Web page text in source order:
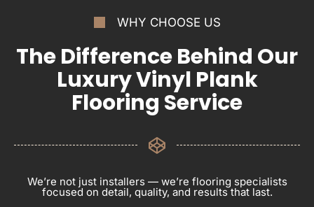
WHY CHOOSE US
The Difference Behind Our
Luxury Vinyl Plank
Flooring Service
We’re not just installers — we’re flooring specialists
focused on detail, quality, and results that last.